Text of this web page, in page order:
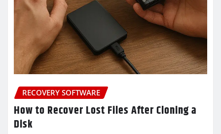
RECOVERY SOFTWARE
How to Recover Lost Files After Cloning a
Disk